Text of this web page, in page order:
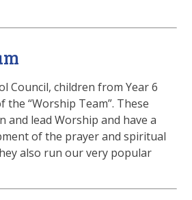
Council, children from Year 6
“Worship Team”. These
and lead Worship and have a
of the prayer and spiritual
also run our very popular